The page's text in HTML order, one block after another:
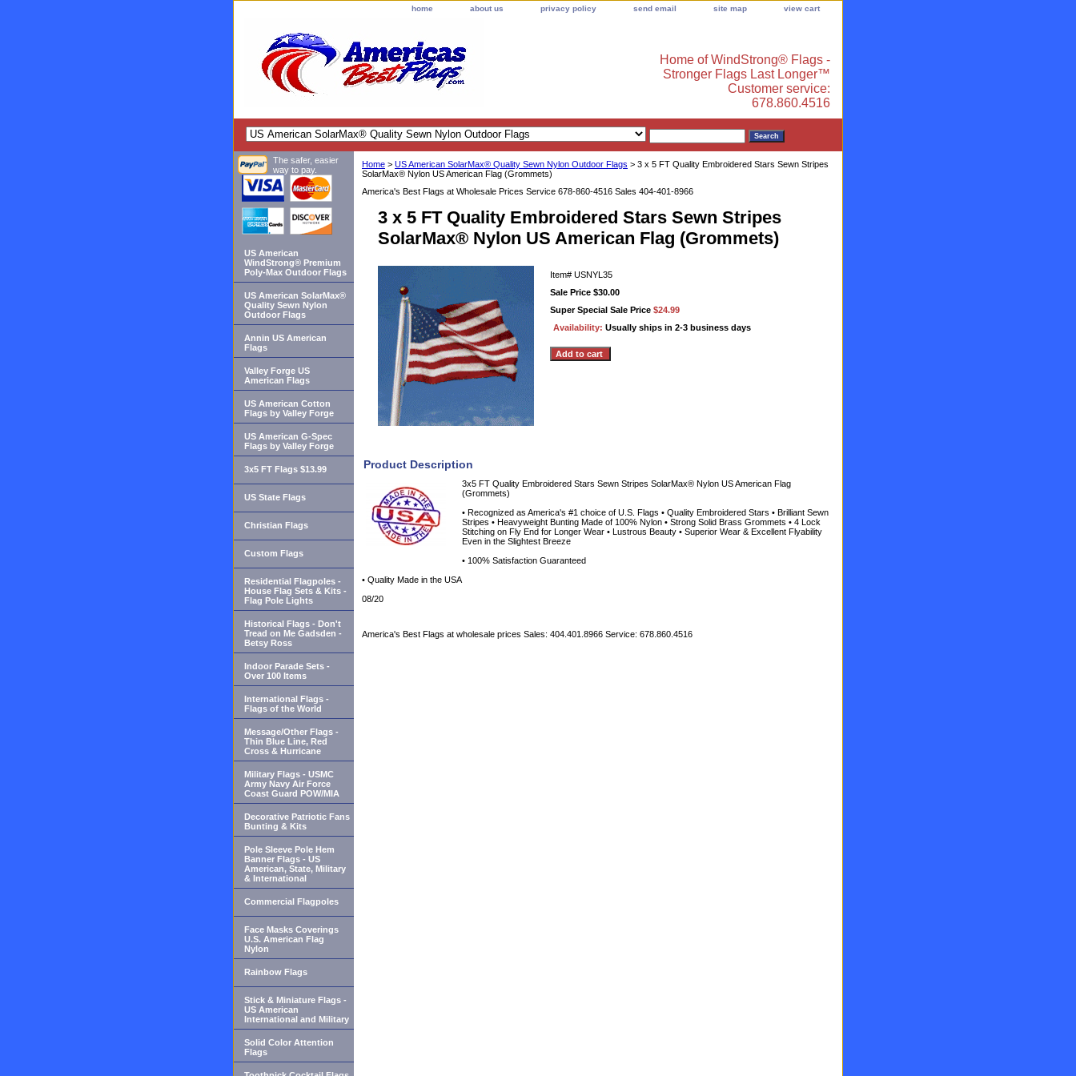
home about us privacy policy send email site map view cart
Home of WindStrong® Flags -
Stronger Flags Last Longer™
Customer service:
678.860.4516
Home > US American SolarMax® Quality Sewn Nylon Outdoor Flags > 3 x 5 FT Quality Embroidered Stars Sewn Stripes
SolarMax® Nylon US American Flag (Grommets)
America's Best Flags at Wholesale Prices Service 678-860-4516 Sales 404-401-8966
3 x 5 FT Quality Embroidered Stars Sewn Stripes
SolarMax® Nylon US American Flag (Grommets)
Item# USNYL35
Sale Price $30.00
Super Special Sale Price $24.99
Availability: Usually ships in 2-3 business days
Product Description
3x5 FT Quality Embroidered Stars Sewn Stripes SolarMax® Nylon US American Flag
(Grommets)
• Recognized as America's #1 choice of U.S. Flags • Quality Embroidered Stars • Brilliant Sewn
Stripes • Heavyweight Bunting Made of 100% Nylon • Strong Solid Brass Grommets • 4 Lock
Stitching on Fly End for Longer Wear • Lustrous Beauty • Superior Wear & Excellent Flyability
Even in the Slightest Breeze
• 100% Satisfaction Guaranteed
• Quality Made in the USA
08/20
America's Best Flags at wholesale prices Sales: 404.401.8966 Service: 678.860.4516
The safer, easier
way to pay.
US American
WindStrong® Premium
Poly-Max Outdoor Flags
US American SolarMax®
Quality Sewn Nylon
Outdoor Flags
Annin US American
Flags
Valley Forge US
American Flags
US American Cotton
Flags by Valley Forge
US American G-Spec
Flags by Valley Forge
3x5 FT Flags $13.99
US State Flags
Christian Flags
Custom Flags
Residential Flagpoles -
House Flag Sets & Kits -
Flag Pole Lights
Historical Flags - Don't
Tread on Me Gadsden -
Betsy Ross
Indoor Parade Sets -
Over 100 Items
International Flags -
Flags of the World
Message/Other Flags -
Thin Blue Line, Red
Cross & Hurricane
Military Flags - USMC
Army Navy Air Force
Coast Guard POW/MIA
Decorative Patriotic Fans
Bunting & Kits
Pole Sleeve Pole Hem
Banner Flags - US
American, State, Military
& International
Commercial Flagpoles
Face Masks Coverings
U.S. American Flag
Nylon
Rainbow Flags
Stick & Miniature Flags -
US American
International and Military
Solid Color Attention
Flags